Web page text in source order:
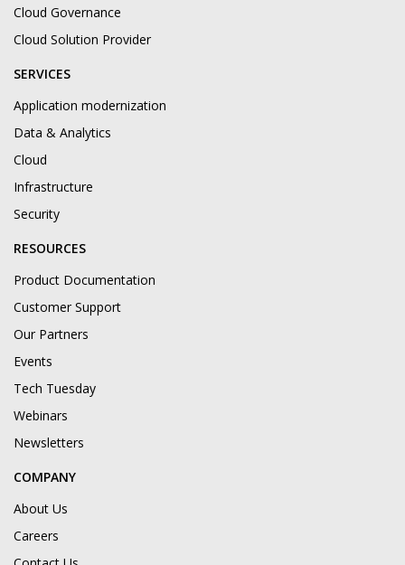
Cloud Governance
Cloud Solution Provider
SERVICES
Application modernization
Data & Analytics
Cloud
Infrastructure
Security
RESOURCES
Product Documentation
Customer Support
Our Partners
Events
Tech Tuesday
Webinars
Newsletters
COMPANY
About Us
Careers